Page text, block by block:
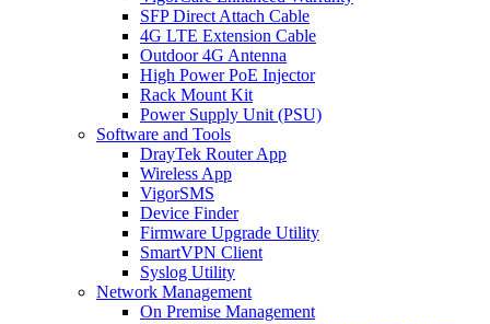
SFP Direct Attach Cable
4G LTE Extension Cable
Outdoor 4G Antenna
High Power PoE Injector
Rack Mount Kit
Power Supply Unit (PSU)
Software and Tools
DrayTek Router App
Wireless App
VigorSMS
Device Finder
Firmware Upgrade Utility
SmartVPN Client
Syslog Utility
Network Management
On Premise Management